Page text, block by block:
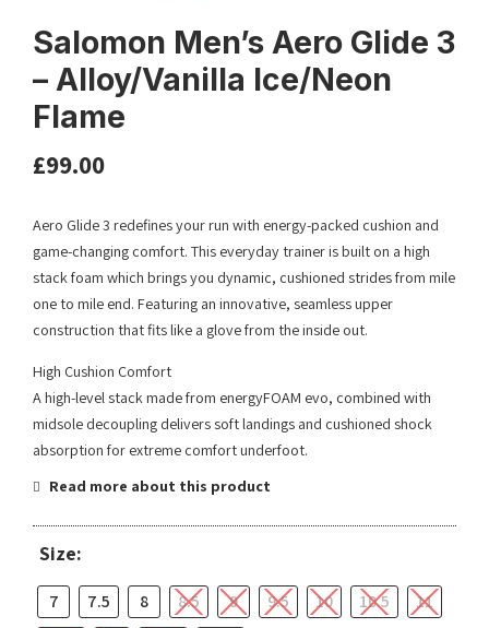
Salomon Men’s Aero Glide 3
– Alloy/Vanilla Ice/Neon
Flame
£99.00
Aero Glide 3 redefines your run with energy-packed cushion and
game-changing comfort. This everyday trainer is built on a high
stack foam which brings you dynamic, cushioned strides from mile
one to mile end. Featuring an innovative, seamless upper
construction that fits like a glove from the inside out.
High Cushion Comfort
A high-level stack made from energyFOAM evo, combined with
midsole decoupling delivers soft landings and cushioned shock
absorption for extreme comfort underfoot.
Read more about this product
Size:
7 7.5 8 8.5 9 9.5 10 10.5
11